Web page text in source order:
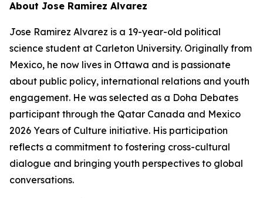
About Jose Ramirez Alvarez
Jose Ramirez Alvarez is a 19-year-old political
science student at Carleton University. Originally from
Mexico, he now lives in Ottawa and is passionate
about public policy, international relations and youth
engagement. He was selected as a Doha Debates
participant through the Qatar Canada and Mexico
2026 Years of Culture initiative. His participation
reflects a commitment to fostering cross-cultural
dialogue and bringing youth perspectives to global
conversations.